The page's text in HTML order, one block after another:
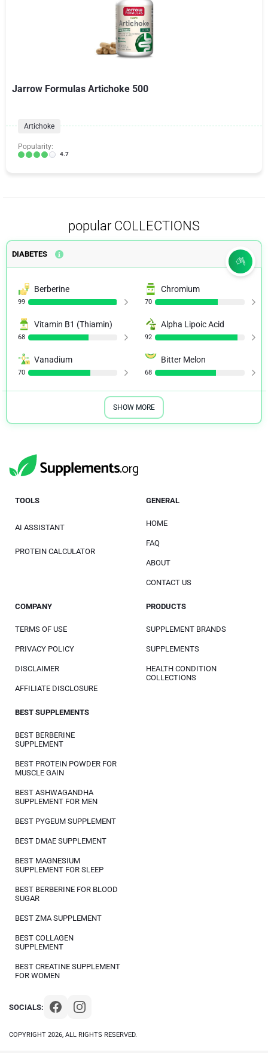
Jarrow Formulas Artichoke 500
Artichoke
Popularity:
4.7
popular COLLECTIONS
DIABETES
Berberine
99
Chromium
70
Vitamin B1 (Thiamin)
68
Alpha Lipoic Acid
92
Vanadium
70
Bitter Melon
68
SHOW MORE
COPYRIGHT 2026, ALL RIGHTS RESERVED.
SOCIALS:
TOOLS
AI ASSISTANT
PROTEIN CALCULATOR
GENERAL
HOME
FAQ
ABOUT
CONTACT US
COMPANY
TERMS OF USE
PRIVACY POLICY
DISCLAIMER
AFFILIATE DISCLOSURE
PRODUCTS
SUPPLEMENT BRANDS
SUPPLEMENTS
HEALTH CONDITION
COLLECTIONS
BEST SUPPLEMENTS
BEST BERBERINE
SUPPLEMENT
BEST PROTEIN POWDER FOR
MUSCLE GAIN
BEST ASHWAGANDHA
SUPPLEMENT FOR MEN
BEST PYGEUM SUPPLEMENT
BEST DMAE SUPPLEMENT
BEST MAGNESIUM
SUPPLEMENT FOR SLEEP
BEST BERBERINE FOR BLOOD
SUGAR
BEST ZMA SUPPLEMENT
BEST COLLAGEN
SUPPLEMENT
BEST CREATINE SUPPLEMENT
FOR WOMEN